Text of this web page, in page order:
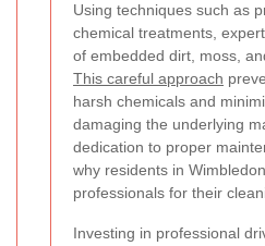
Using techniques such as
chemical treatments,
of embedded dirt, moss,
This careful approach
harsh chemicals and
damaging the underlying
dedication to proper
why residents in
professionals for their
Investing in professional